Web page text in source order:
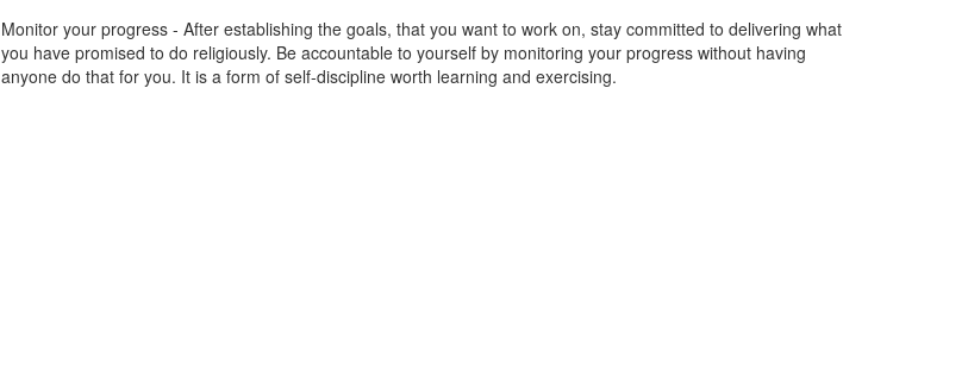
Monitor your progress - After establishing the goals, that you want to work on, stay committed to delivering what
you have promised to do religiously. Be accountable to yourself by monitoring your progress without having
anyone do that for you. It is a form of self-discipline worth learning and exercising.